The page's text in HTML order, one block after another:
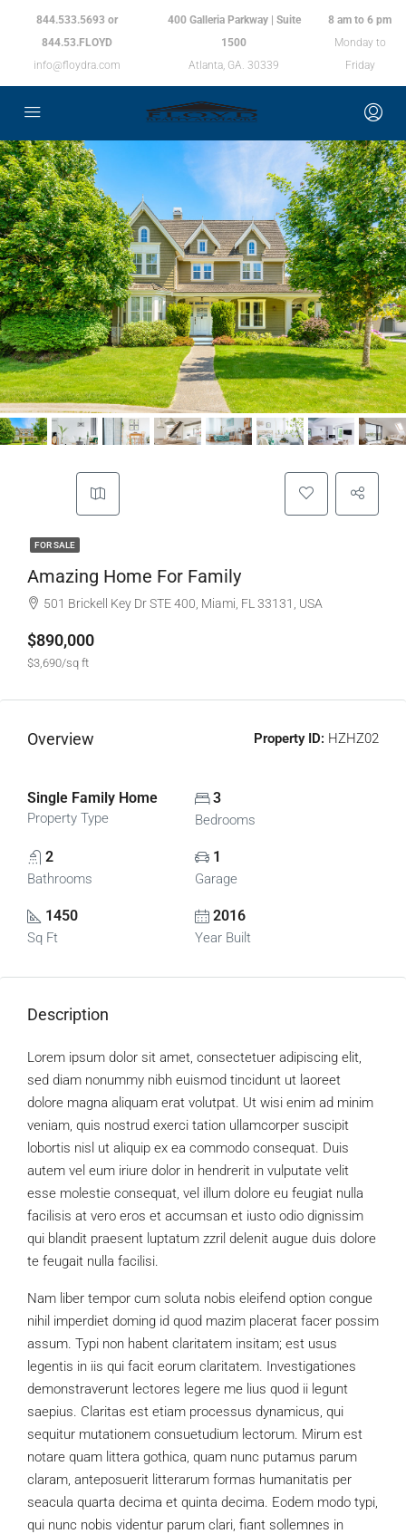
844.533.5693 or
844.53.FLOYD
info@floydra.com
400 Galleria Parkway | Suite
1500
Atlanta, GA. 30339
8 am to 6 pm
Monday to
Friday
FOR SALE
Amazing Home For Family
501 Brickell Key Dr STE 400, Miami, FL 33131, USA
$890,000
$3,690/sq ft
Overview Property ID: HZHZ02
Single Family Home
Property Type
3
Bedrooms
2
Bathrooms
1
Garage
1450
Sq Ft
2016
Year Built
Description
Lorem ipsum dolor sit amet, consectetuer adipiscing elit,
sed diam nonummy nibh euismod tincidunt ut laoreet
dolore magna aliquam erat volutpat. Ut wisi enim ad minim
veniam, quis nostrud exerci tation ullamcorper suscipit
lobortis nisl ut aliquip ex ea commodo consequat. Duis
autem vel eum iriure dolor in hendrerit in vulputate velit
esse molestie consequat, vel illum dolore eu feugiat nulla
facilisis at vero eros et accumsan et iusto odio dignissim
qui blandit praesent luptatum zzril delenit augue duis dolore
te feugait nulla facilisi.
Nam liber tempor cum soluta nobis eleifend option congue
nihil imperdiet doming id quod mazim placerat facer possim
assum. Typi non habent claritatem insitam; est usus
legentis in iis qui facit eorum claritatem. Investigationes
demonstraverunt lectores legere me lius quod ii legunt
saepius. Claritas est etiam processus dynamicus, qui
sequitur mutationem consuetudium lectorum. Mirum est
notare quam littera gothica, quam nunc putamus parum
claram, anteposuerit litterarum formas humanitatis per
seacula quarta decima et quinta decima. Eodem modo typi,
qui nunc nobis videntur parum clari, fiant sollemnes in